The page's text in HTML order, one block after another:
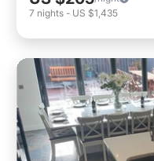
7 nights - US $1,435